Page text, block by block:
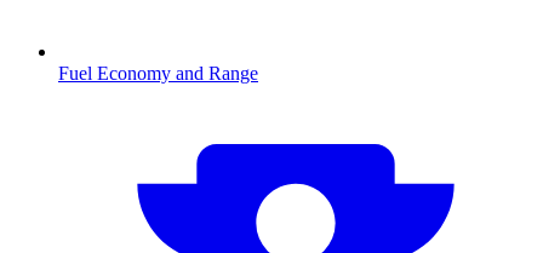
Fuel Economy and Range